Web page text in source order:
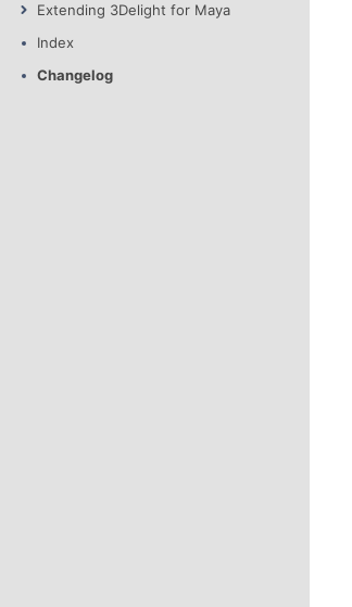
Extending 3Delight for Maya
Index
Changelog